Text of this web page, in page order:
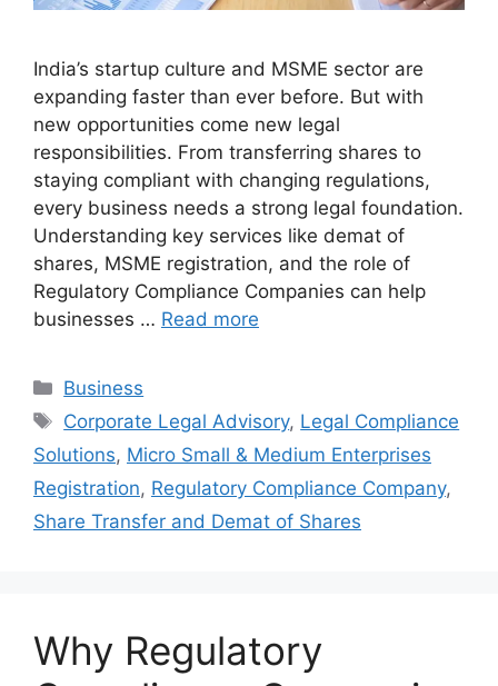
India’s startup culture and MSME sector are
expanding faster than ever before. But with
new opportunities come new legal
responsibilities. From transferring shares to
staying compliant with changing regulations,
every business needs a strong legal foundation.
Understanding key services like demat of
shares, MSME registration, and the role of
Regulatory Compliance Companies can help
businesses … Read more
Categories
Business
Tags
Corporate Legal Advisory, Legal Compliance
Solutions, Micro Small & Medium Enterprises
Registration, Regulatory Compliance Company,
Share Transfer and Demat of Shares
Why Regulatory